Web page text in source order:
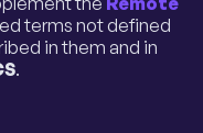
terms not defined
in them and in
.